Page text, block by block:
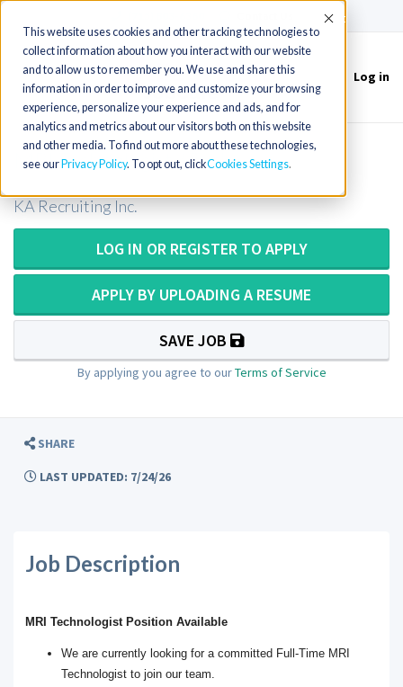
This website uses cookies and other tracking technologies to
collect information about how you interact with our website
and to allow us to remember you. We use and share this
information in order to improve and customize your browsing
experience, personalize your experience and ads, and for
analytics and metrics about our visitors both on this website
and other media. To find out more about these technologies,
see our Privacy Policy. To opt out, clickCookies Settings
Accept
Toggle
navigation
Log in
MRI Technologist / Tech
KA Recruiting Inc.
LOG IN OR REGISTER TO APPLY
APPLY BY UPLOADING A RESUME
SAVE JOB
By applying you agree to ourTerms of Service
SHARE
LAST UPDATED: 7/24/26
Job Description
MRI Technologist Position Available
We are currently looking for a committed Full-Time MRI
Technologist to join our team.